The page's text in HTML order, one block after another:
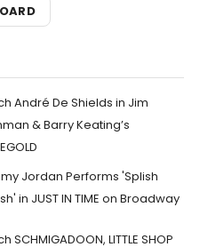
André De Shields in Jim
& Barry Keating’s
Jordan Performs 'Splish
in JUST IN TIME on Broadway
SCHMIGADOON, LITTLE SHOP